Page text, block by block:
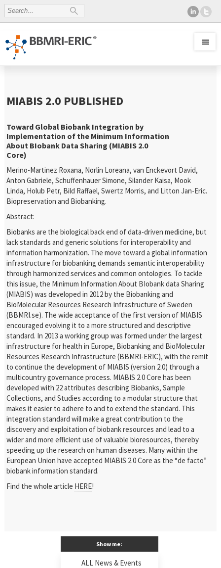
MIABIS 2.0 PUBLISHED
Toward Global Biobank Integration by
Implementation of the Minimum Information
About BIobank Data Sharing (MIABIS 2.0
Core)
Merino-Martinez Roxana, Norlin Loreana, van Enckevort David,
Anton Gabriele, Schuffenhauer Simone, Silander Kaisa, Mook
Linda, Holub Petr, Bild Raffael, Swertz Morris, and Litton Jan-Eric.
Biopreservation and Biobanking.
Abstract:
Biobanks are the biological back end of data-driven medicine, but
lack standards and generic solutions for interoperability and
information harmonization. The move toward a global information
infrastructure for biobanking demands semantic interoperability
through harmonized services and common ontologies. To tackle
this issue, the Minimum Information About BIobank data Sharing
(MIABIS) was developed in 2012 by the Biobanking and
BioMolecular Resources Research Infrastructure of Sweden
(BBMRI.se). The wide acceptance of the first version of MIABIS
encouraged evolving it to a more structured and descriptive
standard. In 2013 a working group was formed under the largest
infrastructure for health in Europe, Biobanking and BioMolecular
Resources Research Infrastructure (BBMRI-ERIC), with the remit
to continue the development of MIABIS (version 2.0) through a
multicountry governance process. MIABIS 2.0 Core has been
developed with 22 attributes describing Biobanks, Sample
Collections, and Studies according to a modular structure that
makes it easier to adhere to and to extend the standard. This
integration standard will make a great contribution to the
discovery and exploitation of biobank resources and lead to a
wider and more efficient use of valuable bioresources, thereby
speeding up the research on human diseases. Many within the
European Union have accepted MIABIS 2.0 Core as the “de facto”
biobank information standard.
Find the whole article HERE!
Show me:
ALL News & Events